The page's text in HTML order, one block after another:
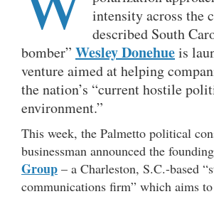
intensity across the
described South
bomber” Wesley Donehueis
venture aimed at helping
the nation’s “current hostile
environment.”
This week, the Palmetto political
businessman announced the
Group – a Charleston, S.C.-based
communications firm” which aims